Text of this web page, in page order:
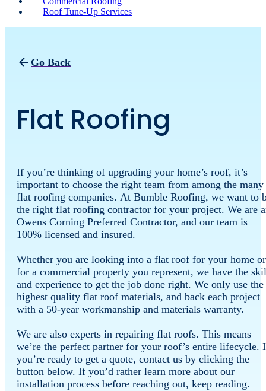
Roof Tune-Up Services
Go Back
Flat Roofing
If you’re thinking of upgrading your home’s roof, it’s
important to choose the right team from among the many
flat roofing companies. At Bumble Roofing, we want to
the right flat roofing contractor for your project. We are
Owens Corning Preferred Contractor, and our team is
100% licensed and insured.
Whether you are looking into a flat roof for your home or
for a commercial property you represent, we have the
and experience to get the job done right. We only use the
highest quality flat roof materials, and back each project
with a 50-year workmanship and materials warranty.
We are also experts in repairing flat roofs. This means
we’re the perfect partner for your roof’s entire lifecycle.
you’re ready to get a quote, contact us by clicking the
button below. If you’d rather learn more about our
installation process before reaching out, keep reading.